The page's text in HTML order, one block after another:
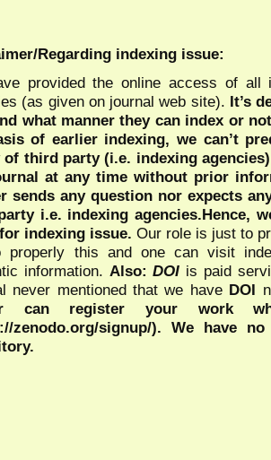
Regarding indexing issue:
provided the online access of all
(as given on journal web site). It’s
what manner they can index or
of earlier indexing, we can’t
of third party (i.e. indexing
at any time without prior
sends any question nor expects
i.e. indexing agencies.Hence,
indexing issue. Our role is just to
properly this and one can visit
information. Also:DOI is paid
never mentioned that we have DOI
can register your work
zenodo.org/signup/). We have